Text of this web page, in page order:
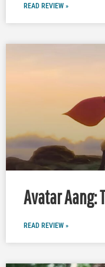
READ REVIEW »
Avatar Aang:
READ REVIEW »